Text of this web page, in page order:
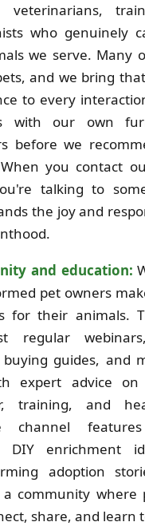
veterinarians,
who genuinely
we serve. Many
and we bring
to every
with our own
before we
you contact
talking to
the joy and
and education:
pet owners
for their animals.
regular
buying guides, and
expert advice on
training, and
channel
DIY enrichment
adoption
a community where
share, and learn